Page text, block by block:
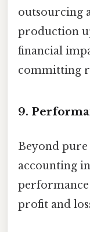
outsourcing
production
financial
committing
9.
Beyond
accounting
profit and